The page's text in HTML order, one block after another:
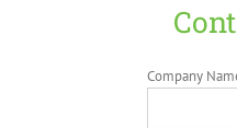
Company